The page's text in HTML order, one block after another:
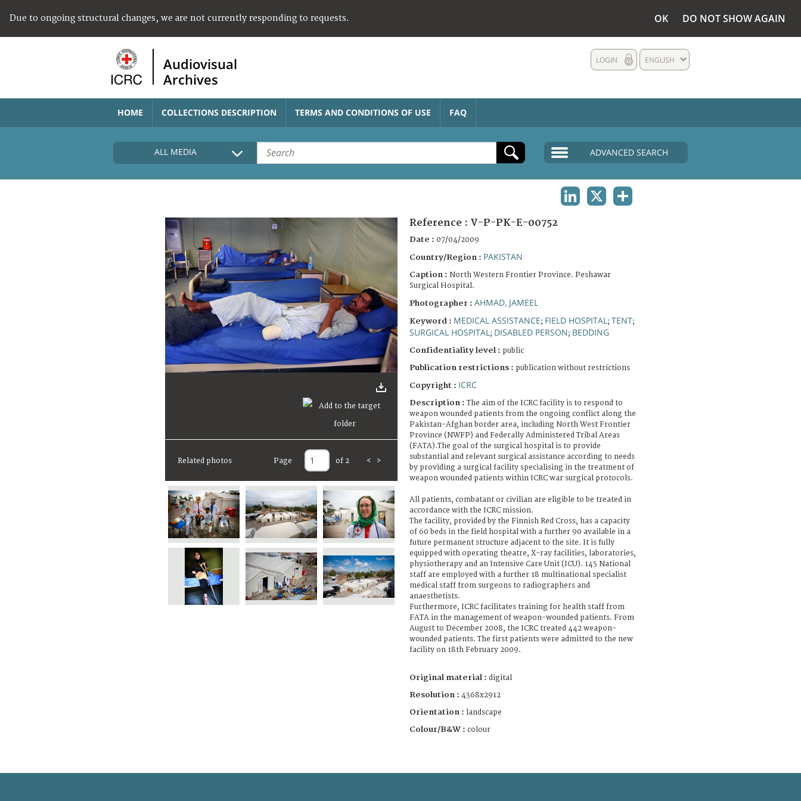
Due to ongoing structural changes, we are not currently responding to requests. OK DO NOT SHOW AGAIN
Audiovisual
Archives
ENGLISH
LOGIN
HOME COLLECTIONS DESCRIPTION TERMS AND CONDITIONS OF USE FAQ
ALL MEDIA ADVANCED SEARCH
Related photos Page of 2 < >
Reference : V-P-PK-E-00752
Date : 07/04/2009
Country/Region : PAKISTAN
Caption : North Western Frontier Province. Peshawar
Surgical Hospital.
Photographer : AHMAD, JAMEEL
Keyword : MEDICAL ASSISTANCE; FIELD HOSPITAL ; TENT;
SURGICAL HOSPITAL ; DISABLED PERSON; BEDDING
Confidentiality level : public
Publication restrictions : publication without restrictions
Copyright : ICRC
Description :The aim of the ICRC facility is to respond to
weapon wounded patients from the ongoing conflict along the
Pakistan-Afghan border area, including North West Frontier
Province (NWFP) and Federally Administered Tribal Areas
(FATA).The goal of the surgical hospital is to provide
substantial and relevant surgical assistance according to needs
by providing a surgical facility specialising in the treatment of
weapon wounded patients within ICRC war surgical protocols.
All patients, combatant or civilian are eligible to be treated in
accordance with the ICRC mission.
The facility, provided by the Finnish Red Cross, has a capacity
of 60 beds in the field hospital with a further 90 available in a
future permanent structure adjacent to the site. It is fully
equipped with operating theatre, X-ray facilities, laboratories,
physiotherapy and an Intensive Care Unit (ICU). 145 National
staff are employed with a further 18 multinational specialist
medical staff from surgeons to radiographers and
anaesthetists.
Furthermore, ICRC facilitates training for health staff from
FATA in the management of weapon-wounded patients. From
August to December 2008, the ICRC treated 442 weapon-
wounded patients. The first patients were admitted to the new
facility on 18th February 2009.
Original material : digital
Resolution : 4368x2912
Orientation : landscape
Colour/B&W : colour